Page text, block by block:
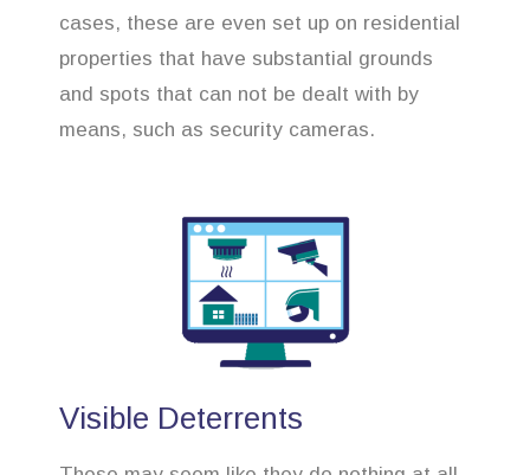
cases, these are even set up on residential
properties that have substantial grounds
and spots that can not be dealt with by
means, such as security cameras.
Visible Deterrents